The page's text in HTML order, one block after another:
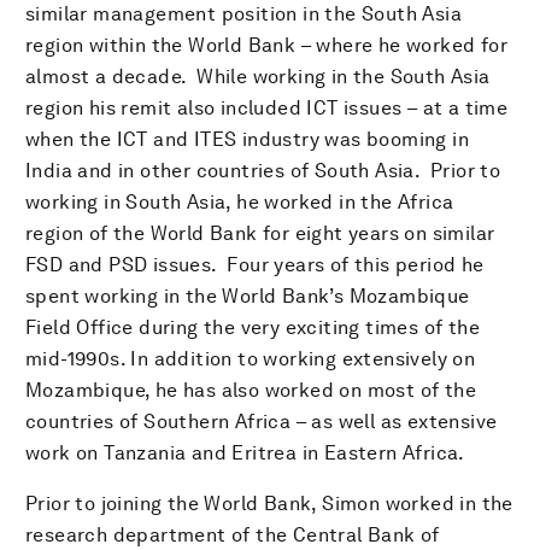
similar management position in the South Asia
region within the World Bank – where he worked for
almost a decade. While working in the South Asia
region his remit also included ICT issues – at a time
when the ICT and ITES industry was booming in
India and in other countries of South Asia. Prior to
working in South Asia, he worked in the Africa
region of the World Bank for eight years on similar
FSD and PSD issues. Four years of this period he
spent working in the World Bank’s Mozambique
Field Office during the very exciting times of the
mid-1990s. In addition to working extensively on
Mozambique, he has also worked on most of the
countries of Southern Africa – as well as extensive
work on Tanzania and Eritrea in Eastern Africa.
Prior to joining the World Bank, Simon worked in the
research department of the Central Bank of